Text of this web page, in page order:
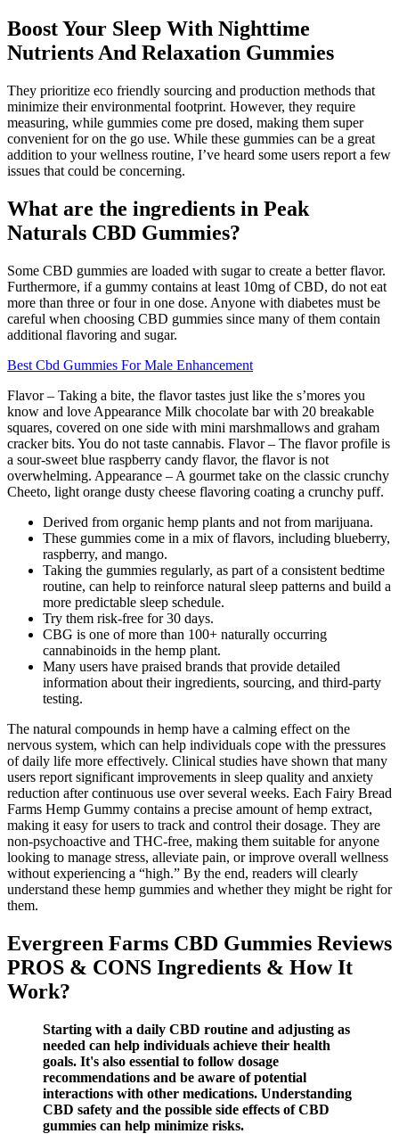
Boost Your Sleep With Nighttime
Nutrients And Relaxation Gummies
They prioritize eco friendly sourcing and production methods that
minimize their environmental footprint. However, they require
measuring, while gummies come pre dosed, making them super
convenient for on the go use. While these gummies can be a great
addition to your wellness routine, I’ve heard some users report a few
issues that could be concerning.
What are the ingredients in Peak
Naturals CBD Gummies?
Some CBD gummies are loaded with sugar to create a better flavor.
Furthermore, if a gummy contains at least 10mg of CBD, do not eat
more than three or four in one dose. Anyone with diabetes must be
careful when choosing CBD gummies since many of them contain
additional flavoring and sugar.
Best Cbd Gummies For Male Enhancement
Flavor – Taking a bite, the flavor tastes just like the s’mores you
know and love Appearance Milk chocolate bar with 20 breakable
squares, covered on one side with mini marshmallows and graham
cracker bits. You do not taste cannabis. Flavor – The flavor profile is
a sour-sweet blue raspberry candy flavor, the flavor is not
overwhelming. Appearance – A gourmet take on the classic crunchy
Cheeto, light orange dusty cheese flavoring coating a crunchy puff.
Derived from organic hemp plants and not from marijuana.
These gummies come in a mix of flavors, including blueberry,
raspberry, and mango.
Taking the gummies regularly, as part of a consistent bedtime
routine, can help to reinforce natural sleep patterns and build a
more predictable sleep schedule.
Try them risk-free for 30 days.
CBG is one of more than 100+ naturally occurring
cannabinoids in the hemp plant.
Many users have praised brands that provide detailed
information about their ingredients, sourcing, and third-party
testing.
The natural compounds in hemp have a calming effect on the
nervous system, which can help individuals cope with the pressures
of daily life more effectively. Clinical studies have shown that many
users report significant improvements in sleep quality and anxiety
reduction after continuous use over several weeks. Each Fairy Bread
Farms Hemp Gummy contains a precise amount of hemp extract,
making it easy for users to track and control their dosage. They are
non-psychoactive and THC-free, making them suitable for anyone
looking to manage stress, alleviate pain, or improve overall wellness
without experiencing a “high.” By the end, readers will clearly
understand these hemp gummies and whether they might be right for
them.
Evergreen Farms CBD Gummies Reviews
PROS & CONS Ingredients & How It
Work?
Starting with a daily CBD routine and adjusting as
needed can help individuals achieve their health
goals. It's also essential to follow dosage
recommendations and be aware of potential
interactions with other medications. Understanding
CBD safety and the possible side effects of CBD
gummies can help minimize risks.